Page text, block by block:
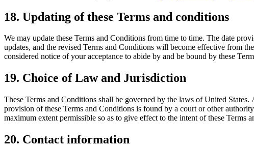
18. Updating of these Terms and conditions
We may update these Terms and Conditions from time to time. The date
updates, and the revised Terms and Conditions will become effective from
considered notice of your acceptance to abide by and be bound by these
19. Choice of Law and Jurisdiction
These Terms and Conditions shall be governed by the laws of United
provision of these Terms and Conditions is found by a court or other
maximum extent permissible so as to give effect to the intent of these
20. Contact information